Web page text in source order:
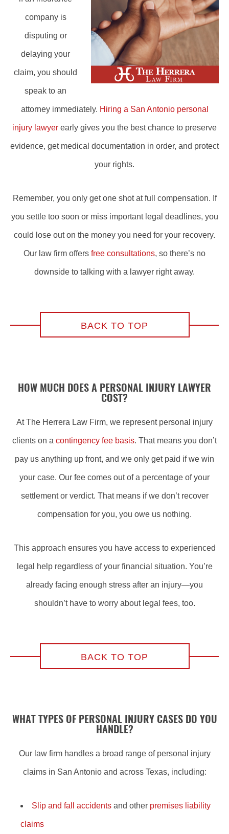
company is
disputing or
delaying your
claim, you should
speak to an
attorney immediately. Hiring a San Antonio personal
injury lawyer early gives you the best chance to preserve
evidence, get medical documentation in order, and protect
your rights.
Remember, you only get one shot at full compensation. If
you settle too soon or miss important legal deadlines, you
could lose out on the money you need for your recovery.
Our law firm offers free consultations, so there’s no
downside to talking with a lawyer right away.
BACK TO TOP
HOW MUCH DOES A PERSONAL INJURY LAWYER
COST?
At The Herrera Law Firm, we represent personal injury
clients on a contingency fee basis. That means you don’t
pay us anything up front, and we only get paid if we win
your case. Our fee comes out of a percentage of your
settlement or verdict. That means if we don’t recover
compensation for you, you owe us nothing.
This approach ensures you have access to experienced
legal help regardless of your financial situation. You’re
already facing enough stress after an injury—you
shouldn’t have to worry about legal fees, too.
BACK TO TOP
WHAT TYPES OF PERSONAL INJURY CASES DO YOU
HANDLE?
Our law firm handles a broad range of personal injury
claims in San Antonio and across Texas, including:
Slip and fall accidents and other premises liability
claims